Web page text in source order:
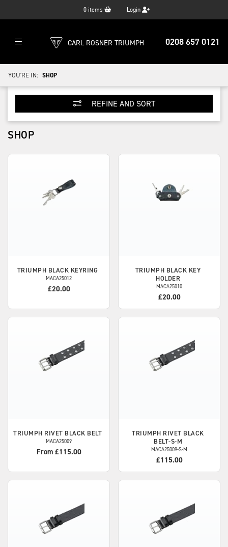
0 items Login
0208 657 0121
CARL ROSNER TRIUMPH
YOU'RE IN: SHOP
REFINE AND SORT
SHOP
TRIUMPH BLACK KEYRING
MACA25012
£20.00
TRIUMPH BLACK KEY
HOLDER
MACA25010
£20.00
TRIUMPH RIVET BLACK BELT
MACA25009
From £115.00
TRIUMPH RIVET BLACK
BELT-S-M
MACA25009-S-M
£115.00